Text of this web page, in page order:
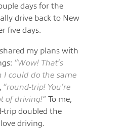
days for the
drive back to New
five days.
my plans with
“Wow! That’s
I could do the same
“round-trip! You’re
of driving!” To me,
trip doubled the
driving.